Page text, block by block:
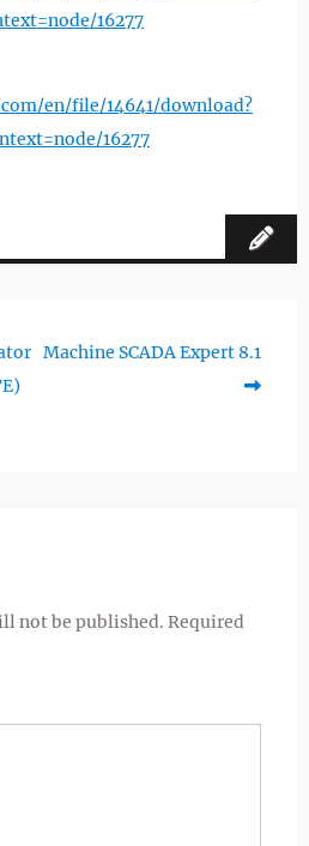
16277
en/file/14641/download?
16277
Next
Machine SCADA Expert 8.1
not be published. Required